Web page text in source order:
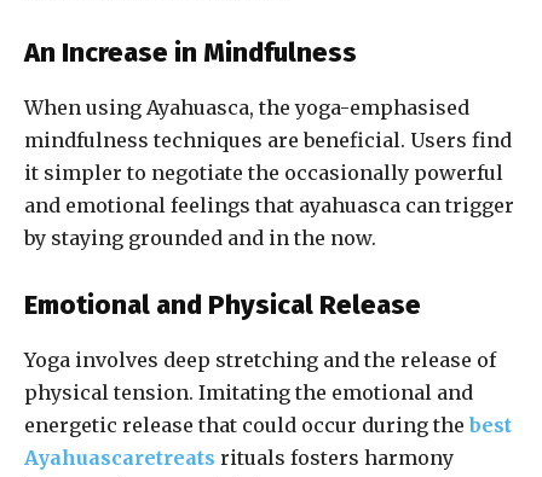
An Increase in Mindfulness
When using Ayahuasca, the yoga-emphasised
mindfulness techniques are beneficial. Users find
it simpler to negotiate the occasionally powerful
and emotional feelings that ayahuasca can trigger
by staying grounded and in the now.
Emotional and Physical Release
Yoga involves deep stretching and the release of
physical tension. Imitating the emotional and
energetic release that could occur during the best
Ayahuascaretreats rituals fosters harmony